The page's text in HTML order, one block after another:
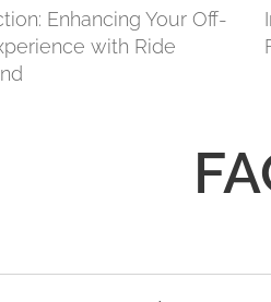
Enhancing Your Off-
with Ride